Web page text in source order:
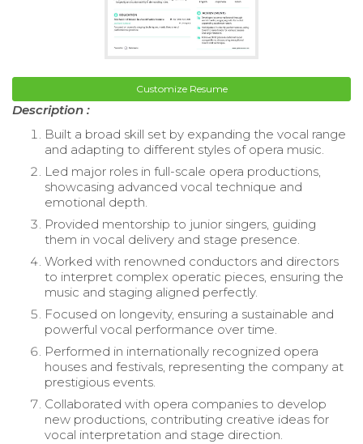
Customize Resume
Description :
Built a broad skill set by expanding the vocal range
and adapting to different styles of opera music.
Led major roles in full-scale opera productions,
showcasing advanced vocal technique and
emotional depth.
Provided mentorship to junior singers, guiding
them in vocal delivery and stage presence.
Worked with renowned conductors and directors
to interpret complex operatic pieces, ensuring the
music and staging aligned perfectly.
Focused on longevity, ensuring a sustainable and
powerful vocal performance over time.
Performed in internationally recognized opera
houses and festivals, representing the company at
prestigious events.
Collaborated with opera companies to develop
new productions, contributing creative ideas for
vocal interpretation and stage direction.